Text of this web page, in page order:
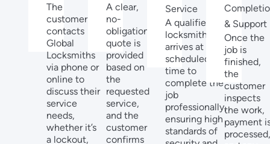
The
customer
contacts
Global
Locksmiths
via phone or
online to
discuss their
service
needs,
whether it’s
a lockout,
A clear,
no-
obligation
quote is
provided
based on
the
requested
service,
and the
customer
confirms
Service
A qualified
locksmith
arrives at the
scheduled
time to
complete the
job
professionally,
ensuring high
standards of
& Support
Once the
job is
finished,
the
customer
inspects
the work,
payment